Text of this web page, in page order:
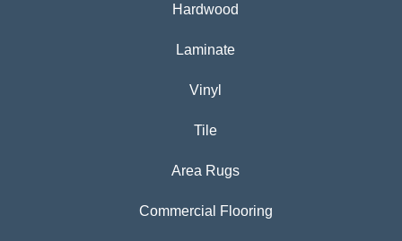
Hardwood
Laminate
Vinyl
Tile
Area Rugs
Commercial Flooring